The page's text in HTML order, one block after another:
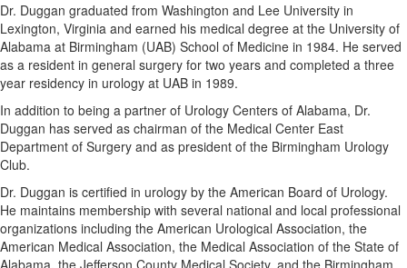
Dr. Duggan graduated from Washington and Lee University in
Lexington, Virginia and earned his medical degree at the University of
Alabama at Birmingham (UAB) School of Medicine in 1984. He served
as a resident in general surgery for two years and completed a three
year residency in urology at UAB in 1989.
In addition to being a partner of Urology Centers of Alabama, Dr.
Duggan has served as chairman of the Medical Center East
Department of Surgery and as president of the Birmingham Urology
Club.
Dr. Duggan is certified in urology by the American Board of Urology.
He maintains membership with several national and local professional
organizations including the American Urological Association, the
American Medical Association, the Medical Association of the State of